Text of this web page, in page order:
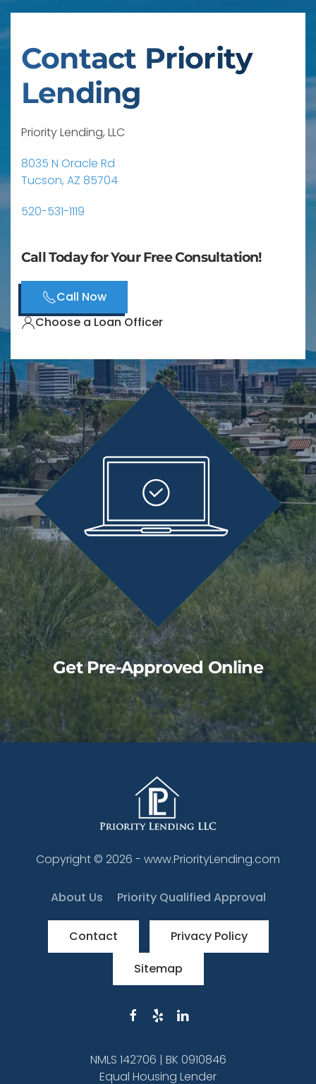
Contact Priority
Lending
Priority Lending, LLC
8035 N Oracle Rd
Tucson, AZ 85704
520-531-1119
Call Today for Your Free Consultation!
Call Now
Choose a Loan Officer
Get Pre-Approved Online
Copyright © 2026 - www.PriorityLending.com
About Us Priority Qualified Approval
Contact
Privacy Policy
Sitemap
NMLS 142706 | BK 0910846
Equal Housing Lender